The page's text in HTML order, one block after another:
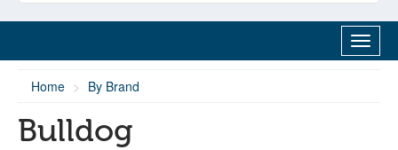
Home By Brand
Bulldog